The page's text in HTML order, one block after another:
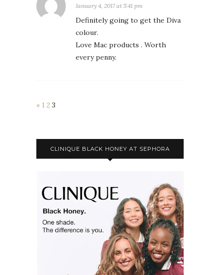
January 4, 2017 at 5:41 pm
Definitely going to get the Diva
colour.
Love Mac products . Worth
every penny.
« 1 2 3
CLINIQUE BLACK HONEY AT SEPHORA